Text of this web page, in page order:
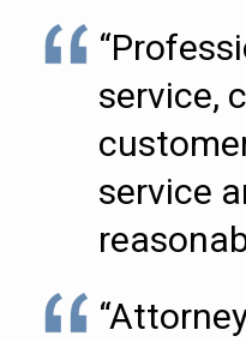
service,
service